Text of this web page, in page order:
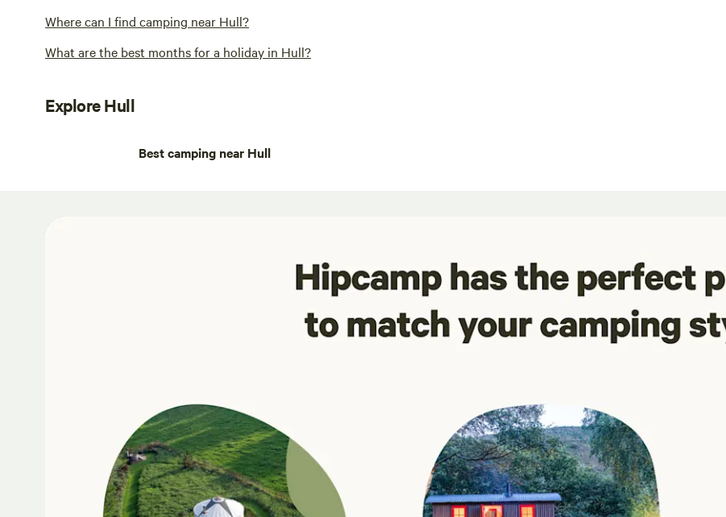
Where can I find camping near Hull?
What are the best months for a holiday in Hull?
Explore Hull
Best camping near Hull